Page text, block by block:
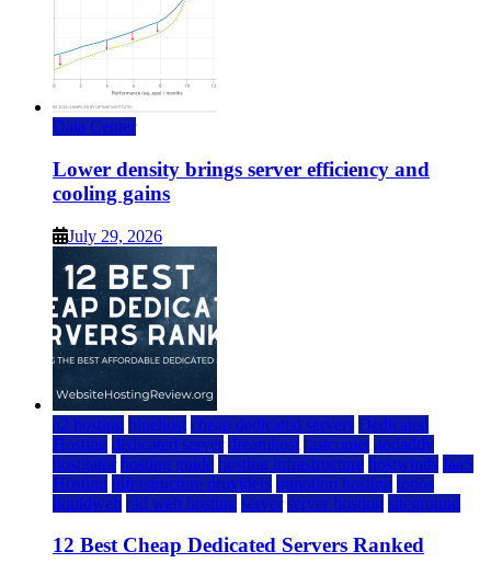
Data Center
Lower density brings server efficiency and
cooling gains
July 29, 2026
a2 hosting bluehost cheap dedicated servers Dedicated
Hosting dedicated server dreamhost fastcomet godaddy
hostgator hosting guide hosting infrastructure hostwinds IaaS
Hosting infrastructure providers inmotion hosting ionos
liquidweb rad web hosting server server hosting siteground
12 Best Cheap Dedicated Servers Ranked